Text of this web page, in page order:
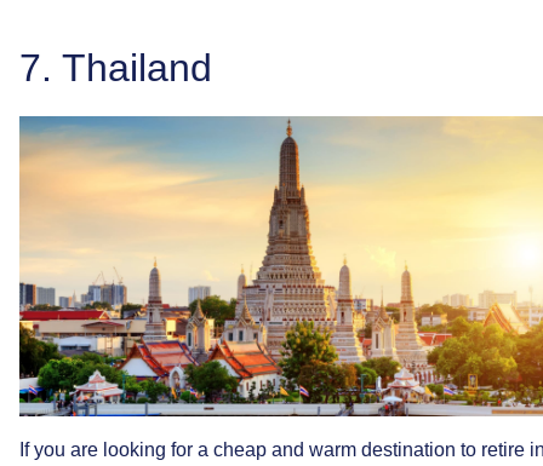
7. Thailand
If you are looking for a cheap and warm destination to retire